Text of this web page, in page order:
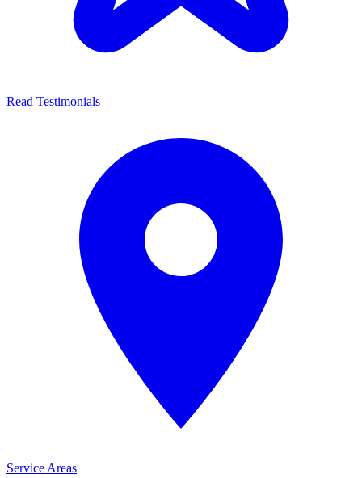
Read Testimonials
Service Areas